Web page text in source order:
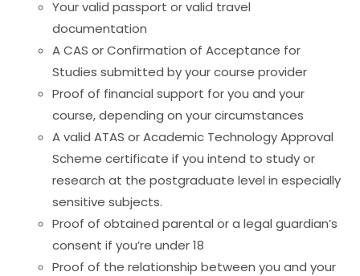
Your valid passport or valid travel
documentation
A CAS or Confirmation of Acceptance for
Studies submitted by your course provider
Proof of financial support for you and your
course, depending on your circumstances
A valid ATAS or Academic Technology Approval
Scheme certificate if you intend to study or
research at the postgraduate level in especially
sensitive subjects.
Proof of obtained parental or a legal guardian’s
consent if you’re under 18
Proof of the relationship between you and your